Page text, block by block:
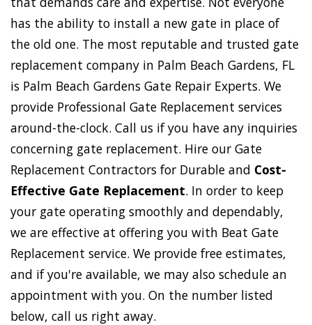
has the ability to install a new gate in place of
the old one. The most reputable and trusted gate
replacement company in Palm Beach Gardens, FL
is Palm Beach Gardens Gate Repair Experts. We
provide Professional Gate Replacement services
around-the-clock. Call us if you have any inquiries
concerning gate replacement. Hire our Gate
Replacement Contractors for Durable and Cost-
Effective Gate Replacement. In order to keep
your gate operating smoothly and dependably,
we are effective at offering you with Beat Gate
Replacement service. We provide free estimates,
and if you're available, we may also schedule an
appointment with you. On the number listed
below, call us right away.